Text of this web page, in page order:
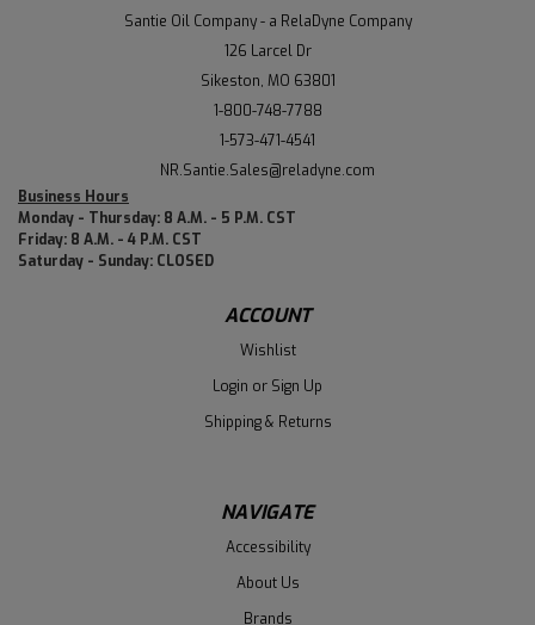
Santie Oil Company - a RelaDyne Company
126 Larcel Dr
Sikeston, MO 63801
1-800-748-7788
1-573-471-4541
NR.Santie.Sales@reladyne.com
Business Hours
Monday - Thursday: 8 A.M. - 5 P.M. CST
Friday: 8 A.M. - 4 P.M. CST
Saturday - Sunday: CLOSED
ACCOUNT
Wishlist
Login or Sign Up
Shipping & Returns
NAVIGATE
Accessibility
About Us
Brands